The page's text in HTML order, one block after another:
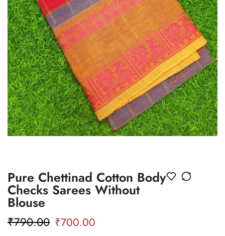
Pure Chettinad Cotton Body
Checks Sarees Without
Blouse
₹790.00 ₹700.00